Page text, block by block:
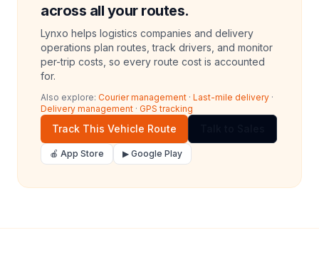
across all your routes.
Lynxo helps logistics companies and delivery
operations plan routes, track drivers, and monitor
per-trip costs, so every route cost is accounted
for.
Also explore: Courier management · Last-mile delivery ·
Delivery management · GPS tracking
Track This Vehicle Route
🍎 App Store ▶ Google Play